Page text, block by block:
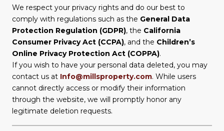
We respect your privacy rights and do our best to
comply with regulations such as the General Data
Protection Regulation (GDPR), the California
Consumer Privacy Act (CCPA), and the Children’s
Online Privacy Protection Act (COPPA).
If you wish to have your personal data deleted, you may
contact us at Info@millsproperty.com. While users
cannot directly access or modify their information
through the website, we will promptly honor any
legitimate deletion requests.